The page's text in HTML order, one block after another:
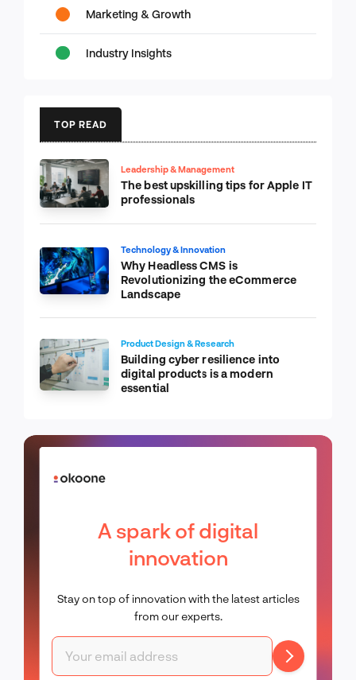
Marketing & Growth
Industry Insights
TOP READ
Leadership & Management
The best upskilling tips for Apple IT
professionals
Technology & Innovation
Why Headless CMS is
Revolutionizing the eCommerce
Landscape
Product Design & Research
Building cyber resilience into
digital products is a modern
essential
A spark of digital
innovation
Stay on top of innovation with the latest articles
from our experts.